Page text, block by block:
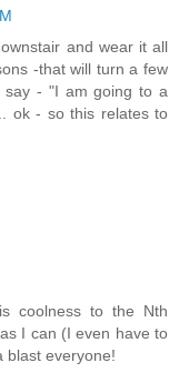
and wear it all
-that will turn a few
say - "I am going to a
ok - so this relates to
coolness to the Nth
I can (I even have to
blast everyone!